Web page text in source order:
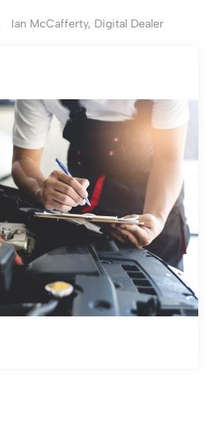
Ian McCafferty, Digital Dealer